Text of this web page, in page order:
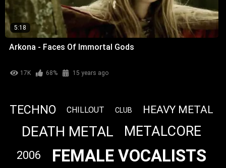
5:18
Arkona - Faces Of Immortal Gods
17K 68% 15 years ago
TECHNO CHILLOUT CLUB HEAVY METAL
DEATH METAL METALCORE
2006 FEMALE VOCALISTS